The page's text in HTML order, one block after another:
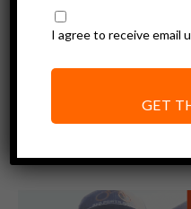
Review of
Power Bikes
I agree to receive email
GET